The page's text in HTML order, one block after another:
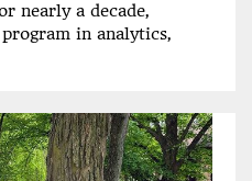
nearly a decade,
in analytics,